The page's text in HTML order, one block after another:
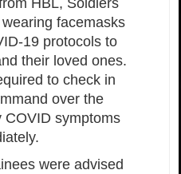
HBL, Soldiers
facemasks
19 protocols to
their loved ones.
to check in
over the
COVID symptoms
were advised